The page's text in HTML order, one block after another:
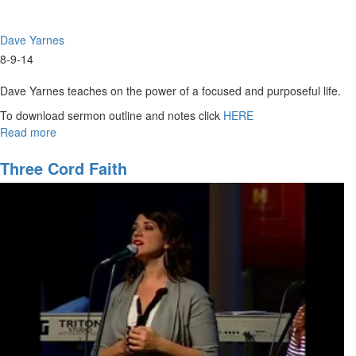
Dave Yarnes
8-9-14
Dave Yarnes teaches on the power of a focused and purposeful life.
To download sermon outline and notes click HERE
Read more
of
Life
Three Cord Faith